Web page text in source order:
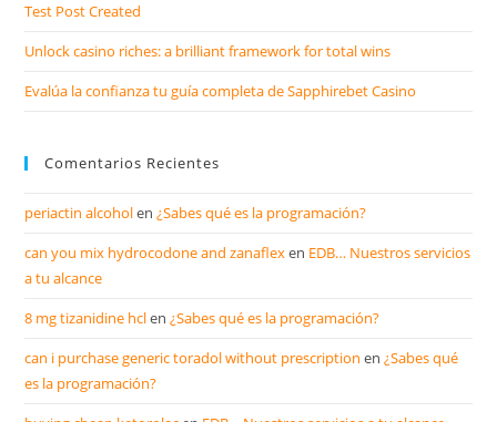
Test Post Created
Unlock casino riches: a brilliant framework for total wins
Evalúa la confianza tu guía completa de Sapphirebet Casino
Comentarios Recientes
periactin alcoholen¿Sabes qué es la programación?
can you mix hydrocodone and zanaflexen EDB… Nuestros servicios
a tu alcance
8 mg tizanidine hclen¿Sabes qué es la programación?
can i purchase generic toradol without prescription en¿Sabes qué
es la programación?